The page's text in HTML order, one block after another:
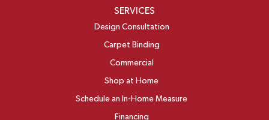
SERVICES
Design Consultation
Carpet Binding
Commercial
Shop at Home
Schedule an In-Home Measure
Financing